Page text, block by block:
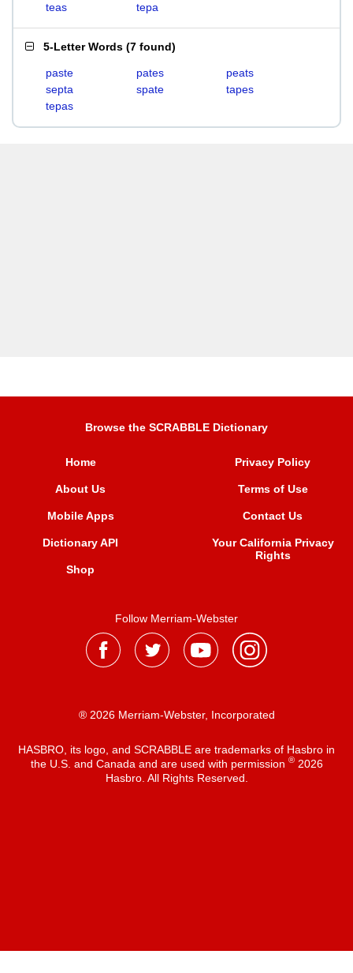
teas
tepa
5-Letter Words (7 found)
paste pates
peats
septa
spate
tapes
tepas
Browse the SCRABBLE Dictionary
Home
About Us
Mobile Apps
Dictionary API
Shop
Privacy Policy
Terms of Use
Contact Us
Your California Privacy
Rights
Follow Merriam-Webster
® 2026 Merriam-Webster, Incorporated
HASBRO, its logo, and SCRABBLE are trademarks of Hasbro in
the U.S. and Canada and are used with permission ®2026
Hasbro. All Rights Reserved.